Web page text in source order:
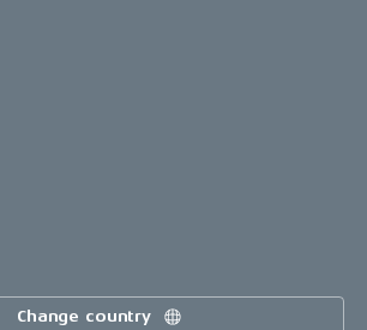
Change country